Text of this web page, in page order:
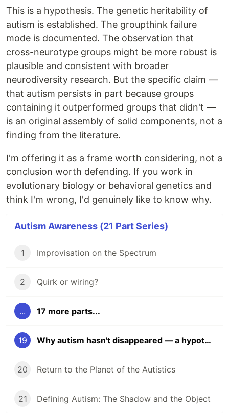
This is a hypothesis. The genetic heritability of
autism is established. The groupthink failure
mode is documented. The observation that
cross-neurotype groups might be more robust is
plausible and consistent with broader
neurodiversity research. But the specific claim —
that autism persists in part because groups
containing it outperformed groups that didn't —
is an original assembly of solid components, not a
finding from the literature.
I'm offering it as a frame worth considering, not a
conclusion worth defending. If you work in
evolutionary biology or behavioral genetics and
think I'm wrong, I'd genuinely like to know why.
Autism Awareness (21 Part Series)
1 Improvisation on the Spectrum
2 Quirk or wiring?
... 17 more parts...
19 Why autism hasn't disappeared — a hypothesis
20 Return to the Planet of the Autistics
21 Defining Autism: The Shadow and the Object